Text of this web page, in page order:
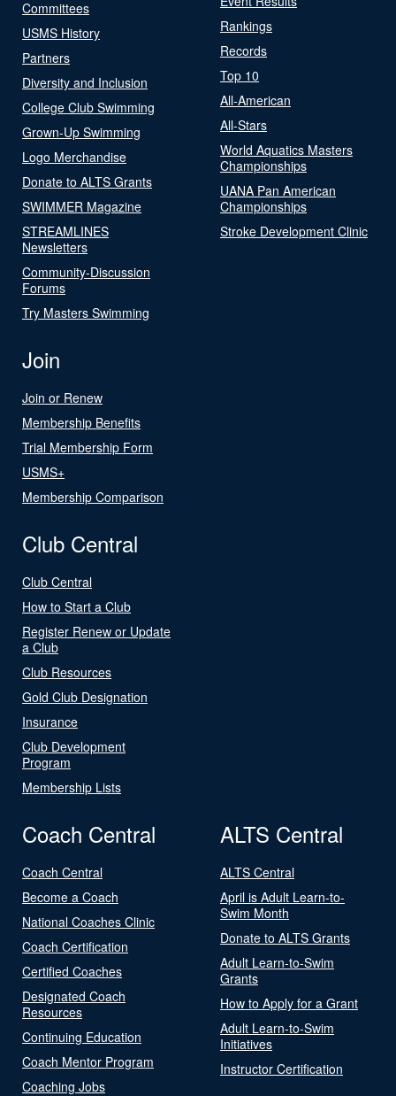
Committees
USMS History
Partners
Diversity and Inclusion
College Club Swimming
Grown-Up Swimming
Logo Merchandise
Donate to ALTS Grants
SWIMMER Magazine
STREAMLINES
Newsletters
Community-Discussion
Forums
Try Masters Swimming
Rankings
Records
Top 10
All-American
All-Stars
World Aquatics Masters
Championships
UANA Pan American
Championships
Stroke Development Clinic
Join
Join or Renew
Membership Benefits
Trial Membership Form
USMS+
Membership Comparison
Club Central
Club Central
How to Start a Club
Register Renew or Update
a Club
Club Resources
Gold Club Designation
Insurance
Club Development
Program
Membership Lists
Coach Central
Coach Central
Become a Coach
National Coaches Clinic
Coach Certification
Certified Coaches
Designated Coach
Resources
Continuing Education
Coach Mentor Program
Coaching Jobs
ALTS Central
ALTS Central
April is Adult Learn-to-
Swim Month
Donate to ALTS Grants
Adult Learn-to-Swim
Grants
How to Apply for a Grant
Adult Learn-to-Swim
Initiatives
Instructor Certification